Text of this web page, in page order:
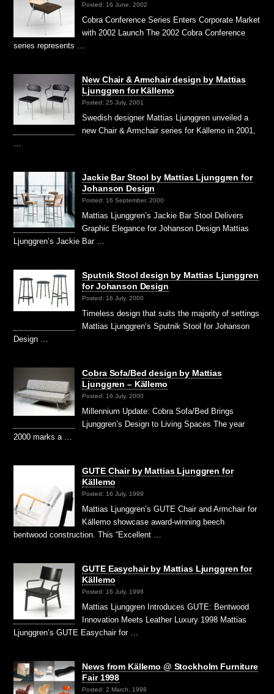
Posted: 16 June, 2002
Cobra Conference Series Enters Corporate Market
with 2002 Launch The 2002 Cobra Conference
series represents …
New Chair & Armchair design by Mattias
Ljunggren for Källemo
Posted: 25 July, 2001
Swedish designer Mattias Ljunggren unveiled a
new Chair & Armchair series for Källemo in 2001,
Jackie Bar Stool by Mattias Ljunggren for
Johanson Design
Posted: 16 September, 2000
Mattias Ljunggren’s Jackie Bar Stool Delivers
Graphic Elegance for Johanson Design Mattias
Ljunggren’s Jackie Bar …
Sputnik Stool design by Mattias Ljunggren
for Johanson Design
Posted: 16 July, 2000
Timeless design that suits the majority of settings
Mattias Ljunggren’s Sputnik Stool for Johanson
Design …
Cobra Sofa/Bed design by Mattias
Ljunggren – Källemo
Posted: 16 July, 2000
Millennium Update: Cobra Sofa/Bed Brings
Ljunggren’s Design to Living Spaces The year
2000 marks a …
GUTE Chair by Mattias Ljunggren for
Källemo
Posted: 16 July, 1999
Mattias Ljunggren’s GUTE Chair and Armchair for
Källemo showcase award-winning beech
bentwood construction. This “Excellent …
GUTE Easychair by Mattias Ljunggren for
Källemo
Posted: 16 July, 1998
Mattias Ljunggren Introduces GUTE: Bentwood
Innovation Meets Leather Luxury 1998 Mattias
Ljunggren’s GUTE Easychair for …
News from Källemo @ Stockholm Furniture
Fair 1998
Posted: 2 March, 1998